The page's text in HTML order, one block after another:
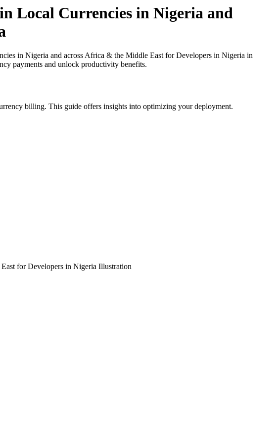
Local Currencies in Nigeria and
in Nigeria and across Africa & the Middle East for Developers in Nigeria in
payments and unlock productivity benefits.
billing. This guide offers insights into optimizing your deployment.